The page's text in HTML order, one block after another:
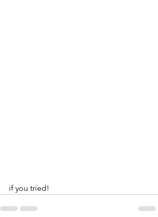
if you tried!